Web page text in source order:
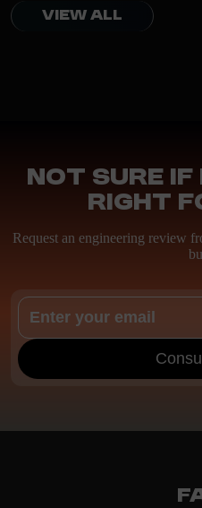
VIEW ALL
Not sure if
right
Request an engineering review